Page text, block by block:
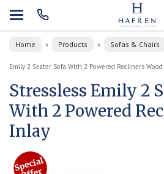
Home » Products » Sofas & Chairs
Emily 2 Seater Sofa With 2 Powered Recliners
Stressless Emily 2
With 2 Powered
Inlay